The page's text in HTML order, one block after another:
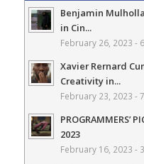
Benjamin
in Cin...
February 26, 2023 -
Xavier Rernard
Creativity in...
February 23, 2023 -
PROGRAMMERS’
2023
February 16, 2023 -